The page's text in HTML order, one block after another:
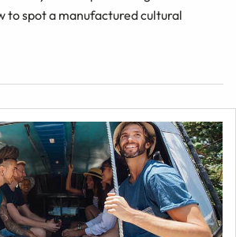
to spot a manufactured cultural